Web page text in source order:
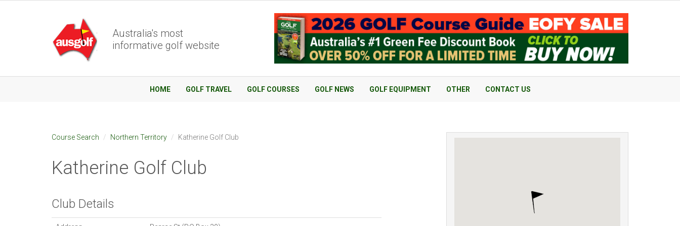
Australia's most
informative golf website
HOME GOLF TRAVEL GOLF COURSES GOLF NEWS GOLF EQUIPMENT OTHER CONTACT US
Course Search Northern Territory Katherine Golf Club
Katherine Golf Club
Club Details